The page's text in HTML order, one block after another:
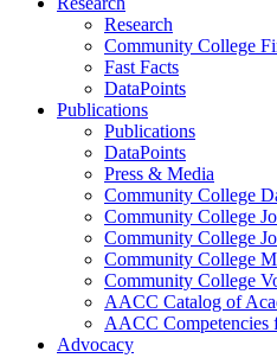
Research
Community College
Fast Facts
DataPoints
Publications
Publications
DataPoints
Press & Media
Community College
Community College
Community College
Community College
Community College
AACC Catalog of
AACC Competencies
Advocacy